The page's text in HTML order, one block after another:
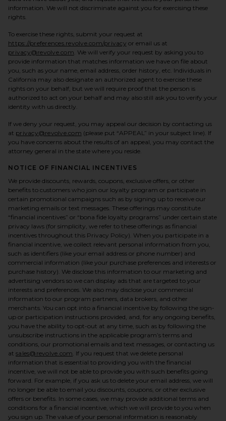
information. We will not discriminate against you for exercising these
rights.
To exercise these rights, submit your request at
https://preferences.revolve.com/privacy or email us at
privacy@revolve.com . We will verify your request by asking you to
provide information that matches information we have on file about
you, such as your name, email address, order history, etc. Individuals in
California may also designate an authorized agent to exercise these
rights on your behalf, but we will require proof that the person is
authorized to act on your behalf and may also still ask you to verify your
identity with us directly.
If we deny your request, you may appeal our decision by contacting us
at privacy@revolve.com (please put “APPEAL” in your subject line). If
you have concerns about the results of an appeal, you may contact the
attorney general in the state where you reside.
NOTICE OF FINANCIAL INCENTIVES
We provide discounts, rewards, coupons, exclusive offers, or other
benefits to customers who join our loyalty program or participate in
certain promotional campaigns such as by signing up to receive our
marketing emails or text messages. These offerings may constitute
“financial incentives” or “bona fide loyalty programs” under certain state
privacy laws (for simplicity, we refer to these offerings as financial
incentives throughout this Privacy Policy). When you participate in a
financial incentive, we collect relevant personal information from you,
such as identifiers (like your email address or phone number) and
commercial information (like your purchase preferences and interests or
purchase history). We disclose this information to our marketing and
advertising vendors so we can display ads that are targeted to your
interests and preferences. We also may disclose your commercial
information to our program partners, data brokers, and other
merchants. You can opt into a financial incentive by following the sign-
up or participation instructions provided, and, for any ongoing benefits,
you have the ability to opt-out at any time, such as by following the
unsubscribe instructions in the applicable program’s terms and
conditions, our promotional emails and text messages, or contacting us
at sales@revolve.com . If you request that we delete personal
information that is essential to providing you with the financial
incentive, we will not be able to provide you with such benefits going
forward. For example, if you ask us to delete your email address, we will
no longer be able to email you discounts, coupons, or other exclusive
offers or benefits. In some cases, we may provide additional terms and
conditions for a financial incentive, which we will provide to you when
you sign up. The value of your personal information is reasonably